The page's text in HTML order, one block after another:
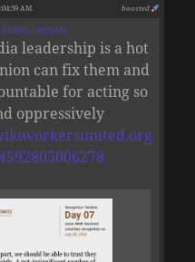
boosted
AM
8/4/2026, 1:48:35 AM
leadership is a hot
can fix them and
for acting so
oppressively